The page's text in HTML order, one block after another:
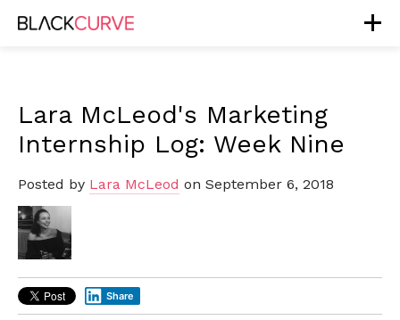
Lara McLeod's Marketing
Internship Log: Week Nine
Posted by Lara McLeod on September 6, 2018
Share